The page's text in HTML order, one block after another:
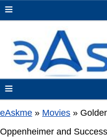
≡
≡
eAskme » Movies »
Oppenheimer and